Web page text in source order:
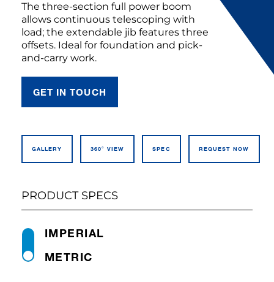
The three-section full power boom
allows continuous telescoping with
load; the extendable jib features three
offsets. Ideal for foundation and pick-
and-carry work.
GET IN TOUCH
GALLERY 360° VIEW SPEC REQUEST NOW
PRODUCT SPECS
METRIC
IMPERIAL